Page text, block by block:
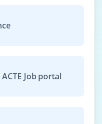
Specialist
Job portal